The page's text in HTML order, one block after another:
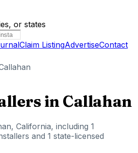
or states
Claim ListingAdvertiseContact
in Callahan
, California, including 1
and 1 state-licensed